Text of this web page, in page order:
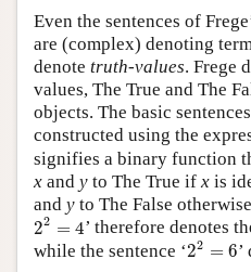
Even the sentences of
are (complex) denoting
denote truth-values. Frege
values, The True and The
objects. The basic
constructed using the
signifies a binary function
x and y to The True if x is
and y to The False
22 = 4
22=4
’ therefore denotes
while the sentence ‘22 = 6
22=6